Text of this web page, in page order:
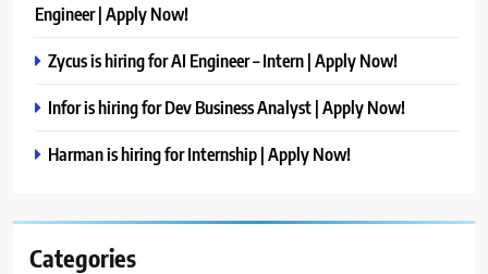
Engineer | Apply Now!
Zycus is hiring for AI Engineer – Intern | Apply Now!
Infor is hiring for Dev Business Analyst | Apply Now!
Harman is hiring for Internship | Apply Now!
Categories